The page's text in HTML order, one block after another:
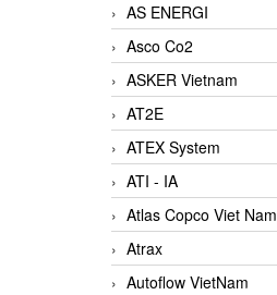
AS ENERGI
Asco Co2
ASKER Vietnam
AT2E
ATEX System
ATI - IA
Atlas Copco Viet Nam
Atrax
Autoflow VietNam